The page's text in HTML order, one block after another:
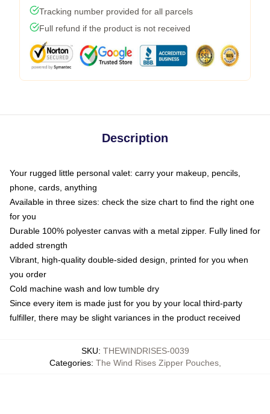
Tracking number provided for all parcels
Full refund if the product is not received
Description
Your rugged little personal valet: carry your makeup, pencils,
phone, cards, anything
Available in three sizes: check the size chart to find the right one
for you
Durable 100% polyester canvas with a metal zipper. Fully lined for
added strength
Vibrant, high-quality double-sided design, printed for you when
you order
Cold machine wash and low tumble dry
Since every item is made just for you by your local third-party
fulfiller, there may be slight variances in the product received
SKU: THEWINDRISES-0039
Categories: The Wind Rises Zipper Pouches,